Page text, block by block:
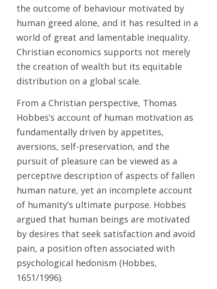
the outcome of behaviour motivated by
human greed alone, and it has resulted in a
world of great and lamentable inequality.
Christian economics supports not merely
the creation of wealth but its equitable
distribution on a global scale.
From a Christian perspective, Thomas
Hobbes’s account of human motivation as
fundamentally driven by appetites,
aversions, self-preservation, and the
pursuit of pleasure can be viewed as a
perceptive description of aspects of fallen
human nature, yet an incomplete account
of humanity’s ultimate purpose. Hobbes
argued that human beings are motivated
by desires that seek satisfaction and avoid
pain, a position often associated with
psychological hedonism (Hobbes,
1651/1996).